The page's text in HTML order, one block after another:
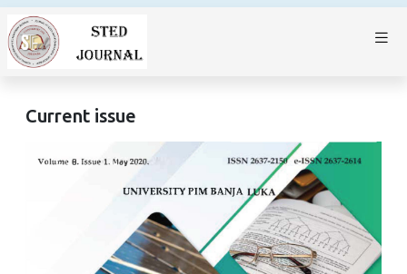
Current issue